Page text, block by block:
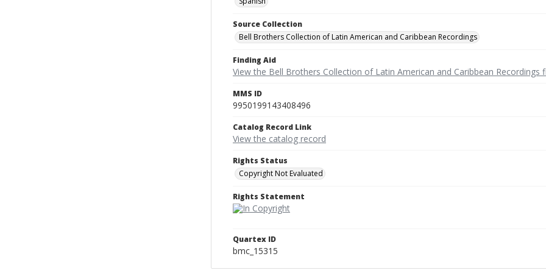
Source Collection
Bell Brothers Collection of Latin American and Caribbean Recordings
Finding Aid
View the Bell Brothers Collection of Latin American and Caribbean Recordings
MMS ID
9950199143408496
Catalog Record Link
View the catalog record
Rights Status
Copyright Not Evaluated
Rights Statement
Quartex ID
bmc_15315